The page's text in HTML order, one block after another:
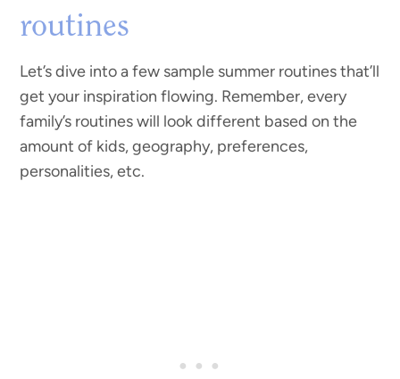
routines
Let’s dive into a few sample summer routines that’ll
get your inspiration flowing. Remember, every
family’s routines will look different based on the
amount of kids, geography, preferences,
personalities, etc.